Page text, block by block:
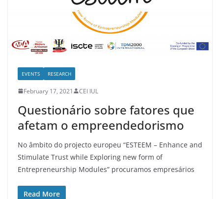
EVENTS RESEARCH
February 17, 2021 CEI IUL
Questionário sobre fatores que
afetam o empreendedorismo
No âmbito do projecto europeu “ESTEEM – Enhance and
Stimulate Trust while Exploring new form of
Entrepreneurship Modules” procuramos empresários
Read More